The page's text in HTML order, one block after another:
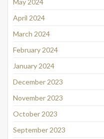
May 2024
April 2024
March 2024
February 2024
January 2024
December 2023
November 2023
October 2023
September 2023